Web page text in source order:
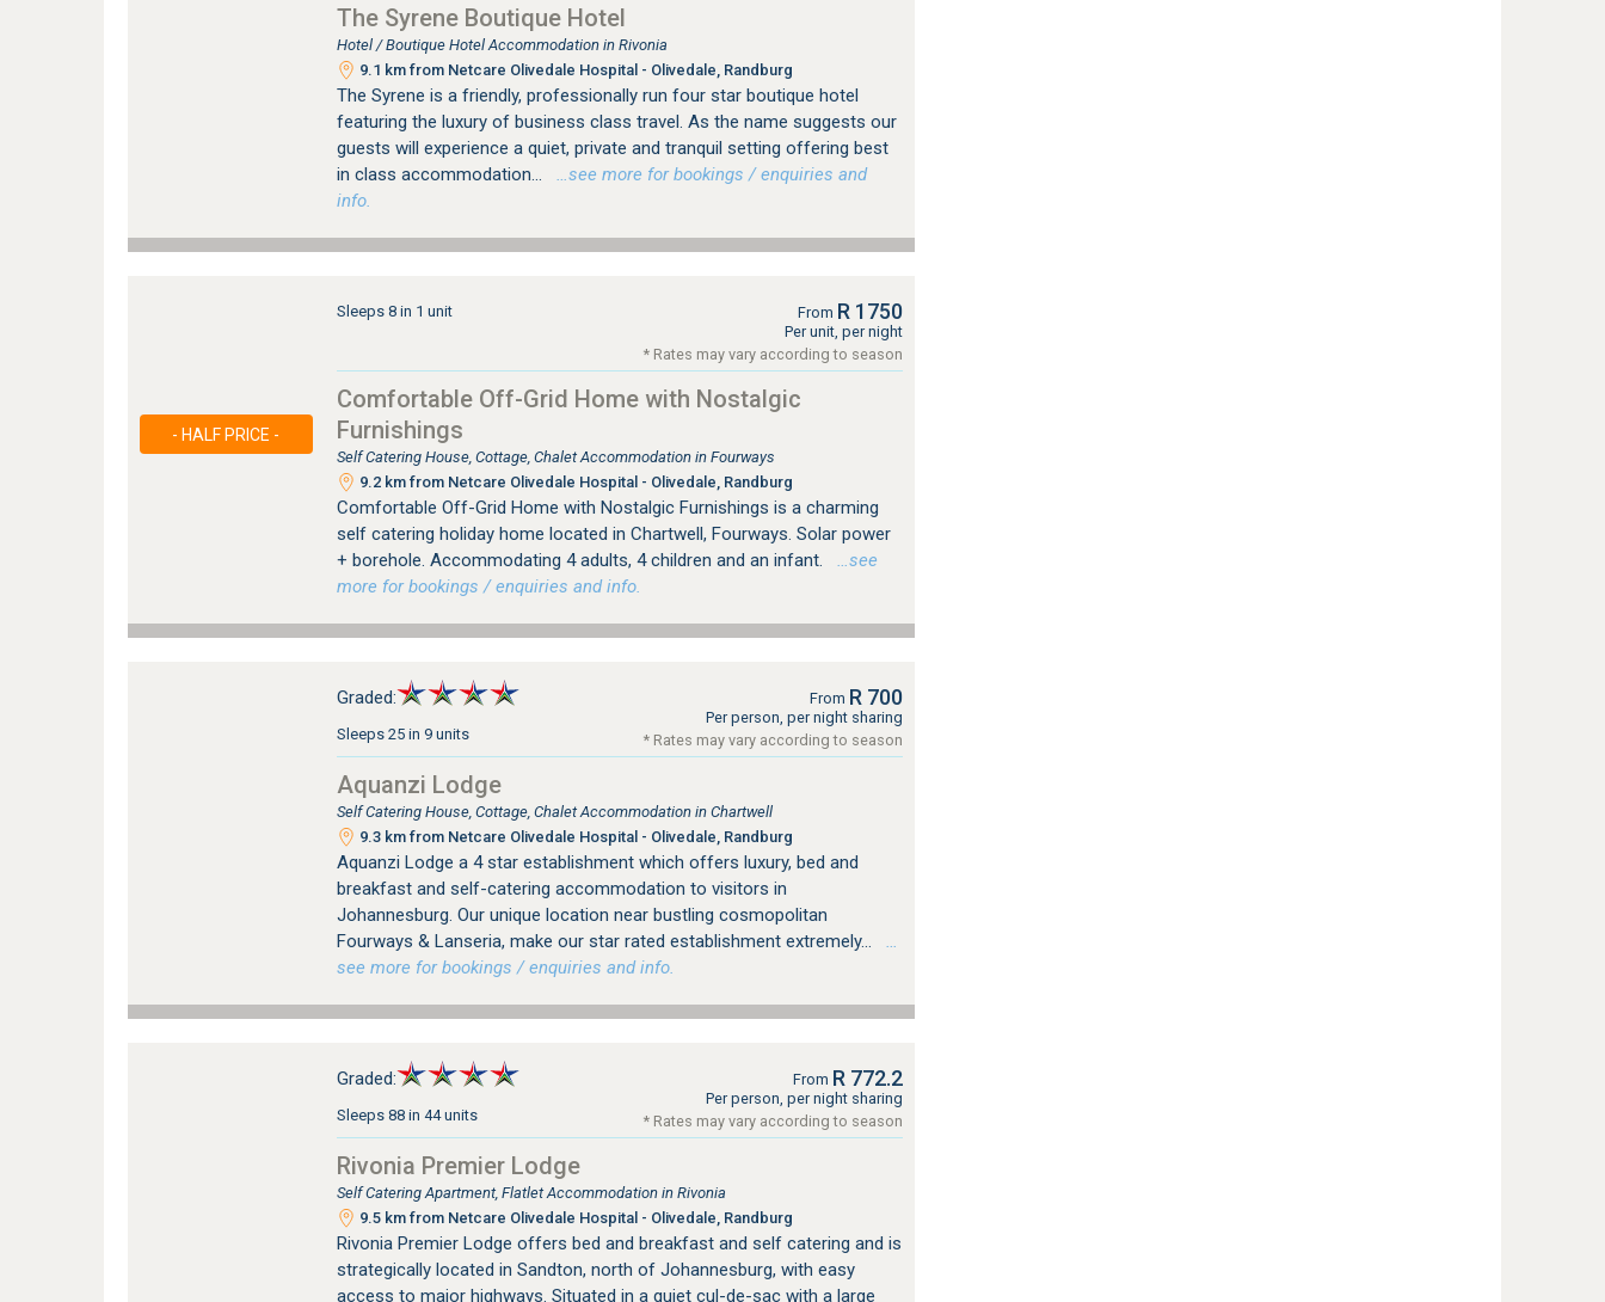
The Syrene Boutique Hotel
Hotel / Boutique Hotel Accommodation in Rivonia
9.1 km from Netcare Olivedale Hospital - Olivedale, Randburg
The Syrene is a friendly, professionally run four star boutique hotel
featuring the luxury of business class travel. As the name suggests our
guests will experience a quiet, private and tranquil setting offering best
in class accommodation...
…see more for bookings / enquiries and
info.
- HALF PRICE -
Sleeps 8 in 1 unit From R 1750
Per unit, per night
* Rates may vary according to season
Comfortable Off-Grid Home with Nostalgic
Furnishings
Self Catering House, Cottage, Chalet Accommodation in Fourways
9.2 km from Netcare Olivedale Hospital - Olivedale, Randburg
Comfortable Off-Grid Home with Nostalgic Furnishings is a charming
self catering holiday home located in Chartwell, Fourways. Solar power
+ borehole. Accommodating 4 adults, 4 children and an infant.
…see
more for bookings / enquiries and info.
Graded:
Sleeps 25 in 9 units
From R 700
Per person, per night sharing
* Rates may vary according to season
Aquanzi Lodge
Self Catering House, Cottage, Chalet Accommodation in Chartwell
9.3 km from Netcare Olivedale Hospital - Olivedale, Randburg
Aquanzi Lodge a 4 star establishment which offers luxury, bed and
breakfast and self-catering accommodation to visitors in
Johannesburg. Our unique location near bustling cosmopolitan
Fourways & Lanseria, make our star rated establishment extremely...
…
see more for bookings / enquiries and info.
Graded:
Sleeps 88 in 44 units
From R 772.2
Per person, per night sharing
* Rates may vary according to season
Rivonia Premier Lodge
Self Catering Apartment, Flatlet Accommodation in Rivonia
9.5 km from Netcare Olivedale Hospital - Olivedale, Randburg
Rivonia Premier Lodge offers bed and breakfast and self catering and is
strategically located in Sandton, north of Johannesburg, with easy
access to major highways. Situated in a quiet cul-de-sac with a large